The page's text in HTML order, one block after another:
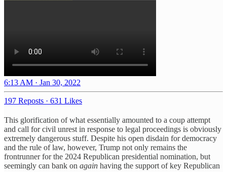
6:13 AM · Jan 30, 2022
197 Reposts · 631 Likes
This glorification of what essentially amounted to a coup attempt
and call for civil unrest in response to legal proceedings is obviously
extremely dangerous stuff. Despite his open disdain for democracy
and the rule of law, however, Trump not only remains the
frontrunner for the 2024 Republican presidential nomination, but
seemingly can bank on again having the support of key Republican